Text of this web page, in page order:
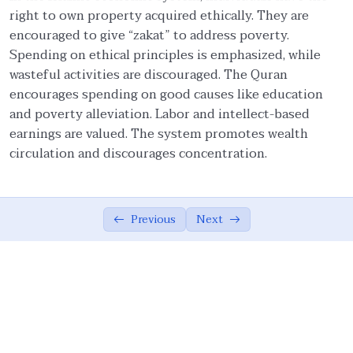
Economy: Islam vs. Other Systems
Integration of Deen & Duniyah
11:26
Encouragement of Economic Activities
12:01
Divine Blessings in Economic Pursuits
04:24
Balanced Living
Zakat: An Obligation
07:23
Fairness, Moderation, and Honesty
right to own property acquired ethically. They are
encouraged to give “zakat” to address poverty.
Spending on ethical principles is emphasized, while
wasteful activities are discouraged. The Quran
encourages spending on good causes like education
and poverty alleviation. Labor and intellect-based
earnings are valued. The system promotes wealth
circulation and discourages concentration.
Previous Next